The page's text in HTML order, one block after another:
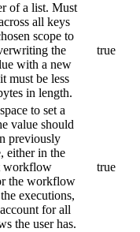
of a list. Must
all keys
scope to
the
with a new
must be less
in length.
true
to set a
value should
previously
either in the
workflow
the workflow
executions,
for all
the user has.
true